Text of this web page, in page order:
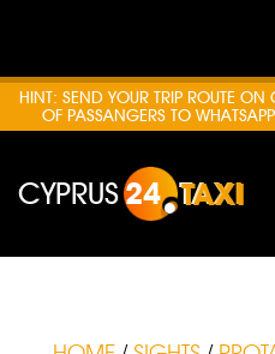
HINT: SEND YOUR TRIP ROUTE
OF PASSANGERS TO
CYPRUS24 TAXI